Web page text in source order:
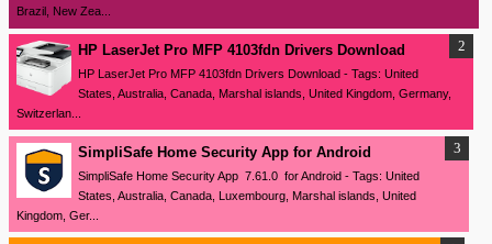
Brazil, New Zea...
HP LaserJet Pro MFP 4103fdn Drivers Download
HP LaserJet Pro MFP 4103fdn Drivers Download - Tags: United
States, Australia, Canada, Marshal islands, United Kingdom, Germany,
Switzerlan...
SimpliSafe Home Security App for Android
SimpliSafe Home Security App 7.61.0 for Android - Tags: United
States, Australia, Canada, Luxembourg, Marshal islands, United
Kingdom, Ger...